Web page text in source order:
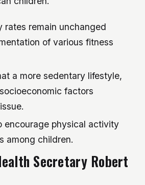
rates remain unchanged
of various fitness
a more sedentary lifestyle,
factors
encourage physical activity
among children.
Secretary Robert